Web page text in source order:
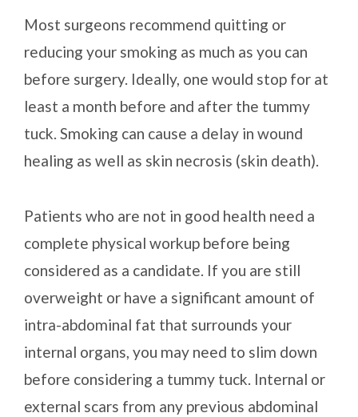
Most surgeons recommend quitting or
reducing your smoking as much as you can
before surgery. Ideally, one would stop for at
least a month before and after the tummy
tuck. Smoking can cause a delay in wound
healing as well as skin necrosis (skin death).
Patients who are not in good health need a
complete physical workup before being
considered as a candidate. If you are still
overweight or have a significant amount of
intra-abdominal fat that surrounds your
internal organs, you may need to slim down
before considering a tummy tuck. Internal or
external scars from any previous abdominal